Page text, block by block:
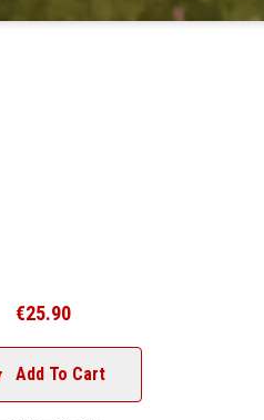
€25.90
Add To Cart